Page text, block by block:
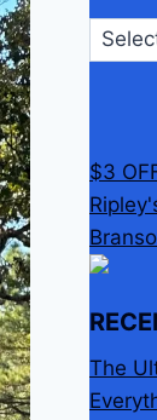
$3
The